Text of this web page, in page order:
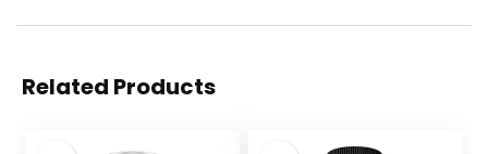
Related Products